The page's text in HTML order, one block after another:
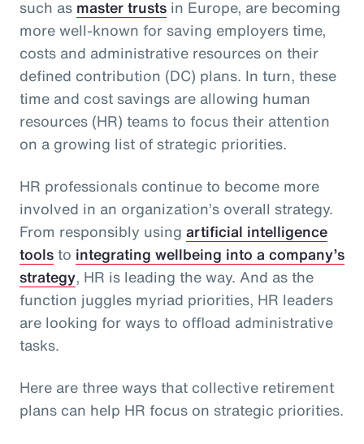
such as master trusts in Europe, are becoming
more well-known for saving employers time,
costs and administrative resources on their
defined contribution (DC) plans. In turn, these
time and cost savings are allowing human
resources (HR) teams to focus their attention
on a growing list of strategic priorities.
HR professionals continue to become more
involved in an organization’s overall strategy.
From responsibly using artificial intelligence
toolsto integrating wellbeing into a company’s
strategy, HR is leading the way. And as the
function juggles myriad priorities, HR leaders
are looking for ways to offload administrative
tasks.
Here are three ways that collective retirement
plans can help HR focus on strategic priorities.